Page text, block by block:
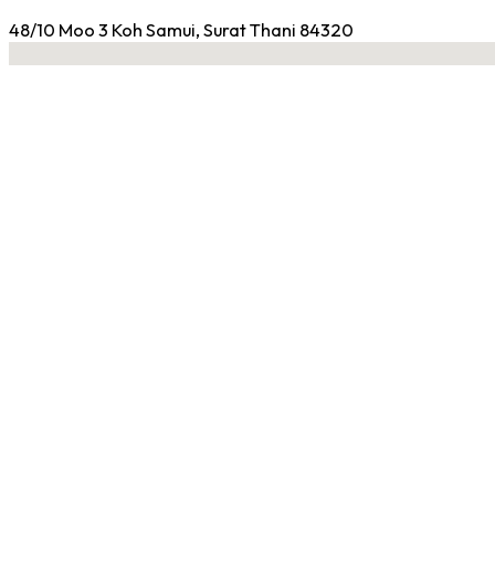
48/10 Moo 3 Koh Samui, Surat Thani 84320